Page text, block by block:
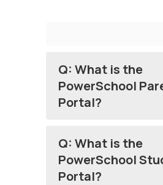
Q: What is the
PowerSchool
Portal?
Q: What is the
PowerSchool
Portal?